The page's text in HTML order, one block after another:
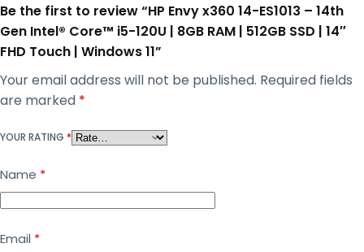
Be the first to review “HP Envy x360 14-ES1013 – 14th
Gen Intel® Core™ i5-120U | 8GB RAM | 512GB SSD | 14″
FHD Touch | Windows 11”
Your email address will not be published. Required fields
are marked *
YOUR RATING *
Name *
Email *